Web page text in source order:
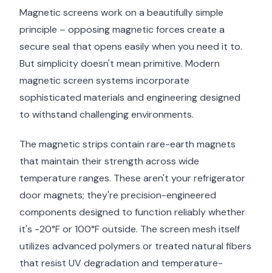
Magnetic screens work on a beautifully simple
principle – opposing magnetic forces create a
secure seal that opens easily when you need it to.
But simplicity doesn't mean primitive. Modern
magnetic screen systems incorporate
sophisticated materials and engineering designed
to withstand challenging environments.
The magnetic strips contain rare-earth magnets
that maintain their strength across wide
temperature ranges. These aren't your refrigerator
door magnets; they're precision-engineered
components designed to function reliably whether
it's -20°F or 100°F outside. The screen mesh itself
utilizes advanced polymers or treated natural fibers
that resist UV degradation and temperature-